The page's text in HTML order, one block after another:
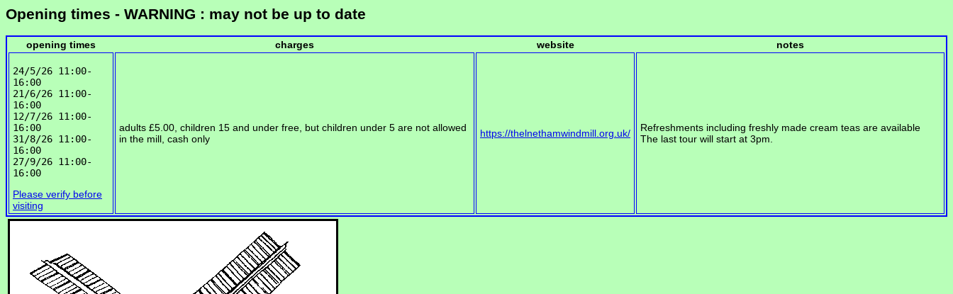
Opening times - WARNING : may not be up to date
opening times charges website notes
24/5/26 11:00-
16:00
21/6/26 11:00-
16:00
12/7/26 11:00-
16:00
31/8/26 11:00-
16:00
27/9/26 11:00-
Please verify before
visiting
adults £5.00, children 15 and under free, but children under 5 are not allowed
in the mill, cash only
https://thelnethamwindmill.org.uk/
Refreshments including freshly made cream teas are available
The last tour will start at 3pm.